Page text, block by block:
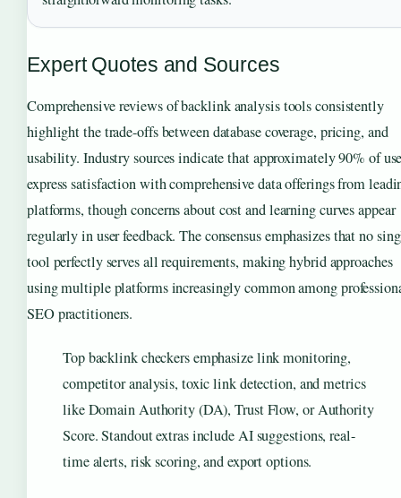
Expert Quotes and Sources
Comprehensive reviews of backlink analysis tools consistently
highlight the trade-offs between database coverage, pricing, and
usability. Industry sources indicate that approximately 90% of
express satisfaction with comprehensive data offerings from
platforms, though concerns about cost and learning curves appear
regularly in user feedback. The consensus emphasizes that no
tool perfectly serves all requirements, making hybrid approaches
using multiple platforms increasingly common among
SEO practitioners.
Top backlink checkers emphasize link monitoring,
competitor analysis, toxic link detection, and metrics
like Domain Authority (DA), Trust Flow, or Authority
Score. Standout extras include AI suggestions, real-
time alerts, risk scoring, and export options.